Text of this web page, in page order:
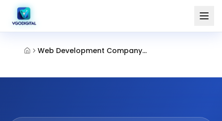
Web Development Company Chandapura Bangalore